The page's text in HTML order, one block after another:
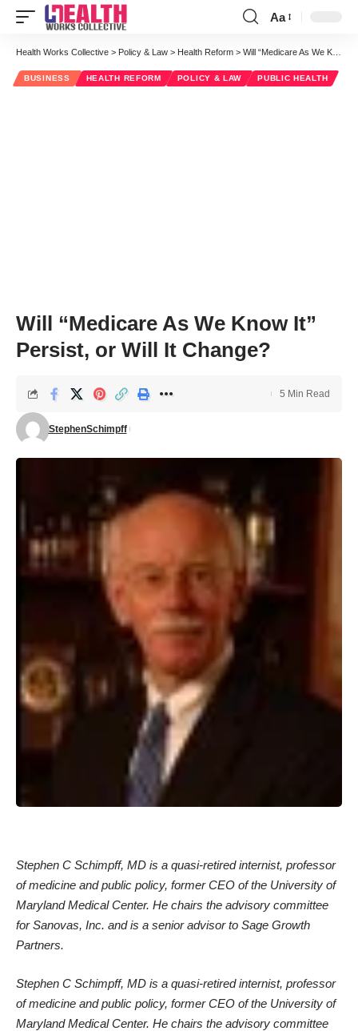
Font
Resizer
Aa
Health Works Collective > Policy & Law > Health Reform > Will “Medicare As We Know It” Persist, or Will It Change?
BUSINESS HEALTH REFORM POLICY & LAW PUBLIC HEALTH
Will “Medicare As We Know It”
Persist, or Will It Change?
StephenSchimpff
5 Min Read
Stephen C Schimpff, MD is a quasi-retired internist, professor
of medicine and public policy, former CEO of the University of
Maryland Medical Center. He chairs the advisory committee
for Sanovas, Inc. and is a senior advisor to Sage Growth
Partners.
Stephen C Schimpff, MD is a quasi-retired internist, professor
of medicine and public policy, former CEO of the University of
Maryland Medical Center. He chairs the advisory committee